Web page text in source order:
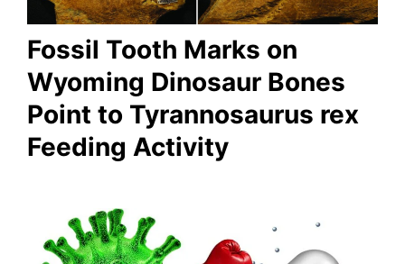
Fossil Tooth Marks on
Wyoming Dinosaur Bones
Point to Tyrannosaurus rex
Feeding Activity